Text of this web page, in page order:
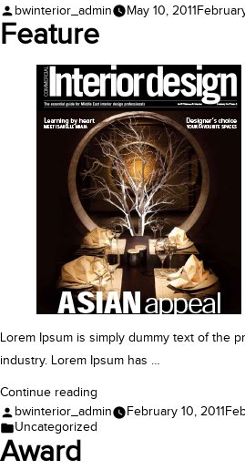
Study”
Posted
by
bwinterior_admin May 10, 2011
Feature
Lorem Ipsum is simply dummy text of the
industry. Lorem Ipsum has …
Continue reading
Posted
by
bwinterior_admin February 10, 2011
Posted
in
Uncategorized
Award